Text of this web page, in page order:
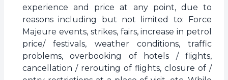
experience and price at any point, due to
reasons including but not limited to: Force
Majeure events, strikes, fairs, increase in petrol
price/ festivals, weather conditions, traffic
problems, overbooking of hotels / flights,
cancellation / rerouting of flights, closure of /